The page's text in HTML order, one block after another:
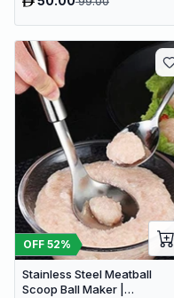
OFF 52%
Stainless Steel Meatball
Scoop Ball Maker |